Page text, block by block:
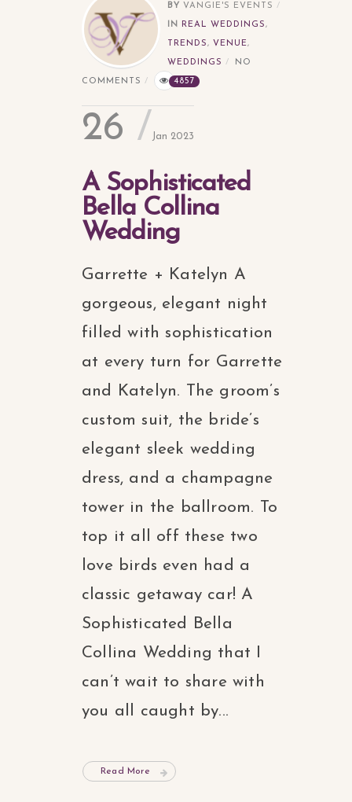
BY VANGIE'S EVENTS
IN REAL WEDDINGS,
TRENDS, VENUE,
WEDDINGS NO
COMMENTS 4857
26 Jan 2023
A Sophisticated
Bella Collina
Wedding
Garrette + Katelyn A
gorgeous, elegant night
filled with sophistication
at every turn for Garrette
and Katelyn. The groom’s
custom suit, the bride’s
elegant sleek wedding
dress, and a champagne
tower in the ballroom. To
top it all off these two
love birds even had a
classic getaway car! A
Sophisticated Bella
Collina Wedding that I
can’t wait to share with
you all caught by...
Read More